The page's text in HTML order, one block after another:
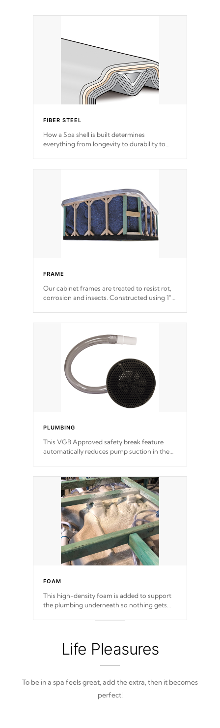
FIBER STEEL
How a Spa shell is built determines
everything from longevity to durability to
incorporating reinforced steel and wood is
steelTM process has proven to lead the
industry in shell design, efficiency and
performance.
FRAME
Our cabinet frames are treated to resist rot,
corrosion and insects. Constructed using 1"
support.
PLUMBING
This VGB Approved safety break feature
automatically reduces pump suction in the
FOAM
This high-density foam is added to support
the plumbing underneath so nothing gets
Life Pleasures
To be in a spa feels great, add the extra, then it becomes
perfect!